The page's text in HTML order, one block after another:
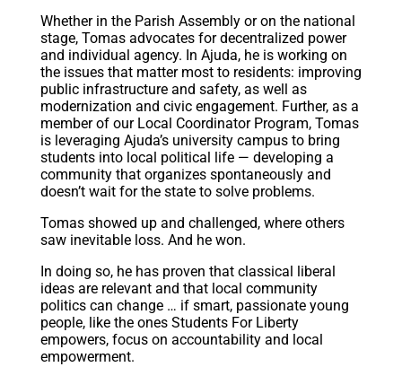
Whether in the Parish Assembly or on the national
stage, Tomas advocates for decentralized power
and individual agency. In Ajuda, he is working on
the issues that matter most to residents: improving
public infrastructure and safety, as well as
modernization and civic engagement. Further, as a
member of our Local Coordinator Program, Tomas
is leveraging Ajuda’s university campus to bring
students into local political life — developing a
community that organizes spontaneously and
doesn’t wait for the state to solve problems.
Tomas showed up and challenged, where others
saw inevitable loss. And he won.
In doing so, he has proven that classical liberal
ideas are relevant and that local community
politics can change … if smart, passionate young
people, like the ones Students For Liberty
empowers, focus on accountability and local
empowerment.